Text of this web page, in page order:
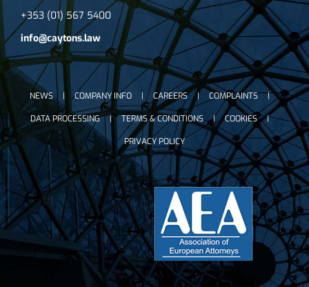
+353 (01) 567 5400
info@caytons.law
NEWS COMPANY INFO CAREERS COMPLAINTS
DATA PROCESSING TERMS & CONDITIONS COOKIES
PRIVACY POLICY